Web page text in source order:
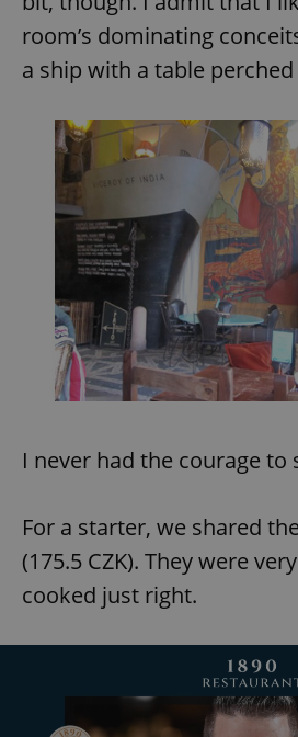
room’s dominating
a ship with a table
I never had the courage to
For a starter, we shared
(175.5 CZK). They were
cooked just right.